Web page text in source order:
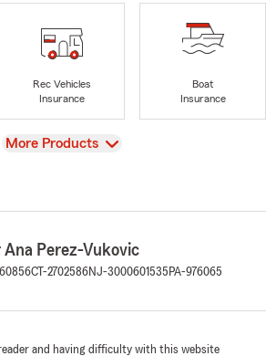
Rec Vehicles
Insurance
Boat
Insurance
View
More Products
Perez-Vukovic
CT-2702586NJ-3000601535 PA-976065
and having difficulty with this website